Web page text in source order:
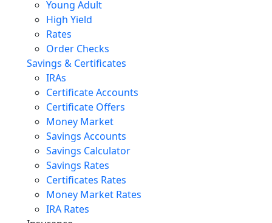
Young Adult
High Yield
Rates
Order Checks
Savings & Certificates
IRAs
Certificate Accounts
Certificate Offers
Money Market
Savings Accounts
Savings Calculator
Savings Rates
Certificates Rates
Money Market Rates
IRA Rates